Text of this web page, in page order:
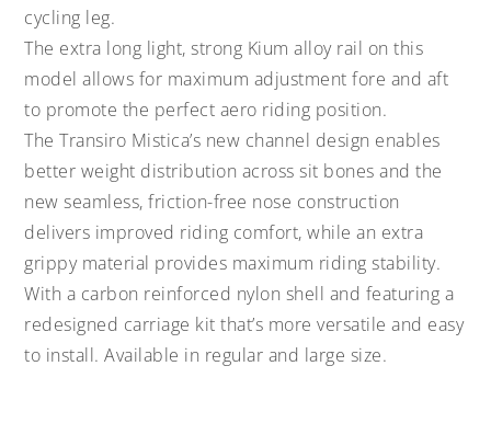
cycling leg.
The extra long light, strong Kium alloy rail on this
model allows for maximum adjustment fore and aft
to promote the perfect aero riding position.
The Transiro Mistica’s new channel design enables
better weight distribution across sit bones and the
new seamless, friction-free nose construction
delivers improved riding comfort, while an extra
grippy material provides maximum riding stability.
With a carbon reinforced nylon shell and featuring a
redesigned carriage kit that’s more versatile and easy
to install. Available in regular and large size.